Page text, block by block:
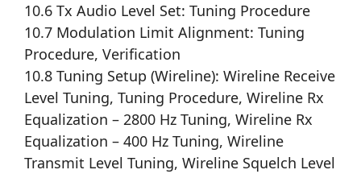
10.6 Tx Audio Level Set: Tuning Procedure
10.7 Modulation Limit Alignment: Tuning
Procedure, Verification
10.8 Tuning Setup (Wireline): Wireline Receive
Level Tuning, Tuning Procedure, Wireline Rx
Equalization – 2800 Hz Tuning, Wireline Rx
Equalization – 400 Hz Tuning, Wireline
Transmit Level Tuning, Wireline Squelch Level